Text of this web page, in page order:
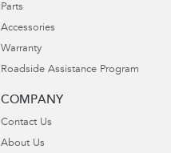
Parts
Accessories
Warranty
Roadside Assistance Program
COMPANY
Contact Us
About Us